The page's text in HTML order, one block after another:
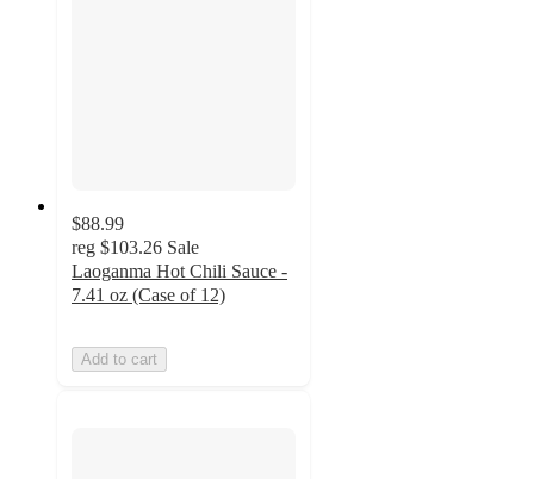
$88.99
reg $103.26 Sale
Laoganma Hot Chili Sauce -
7.41 oz (Case of 12)
Add to cart